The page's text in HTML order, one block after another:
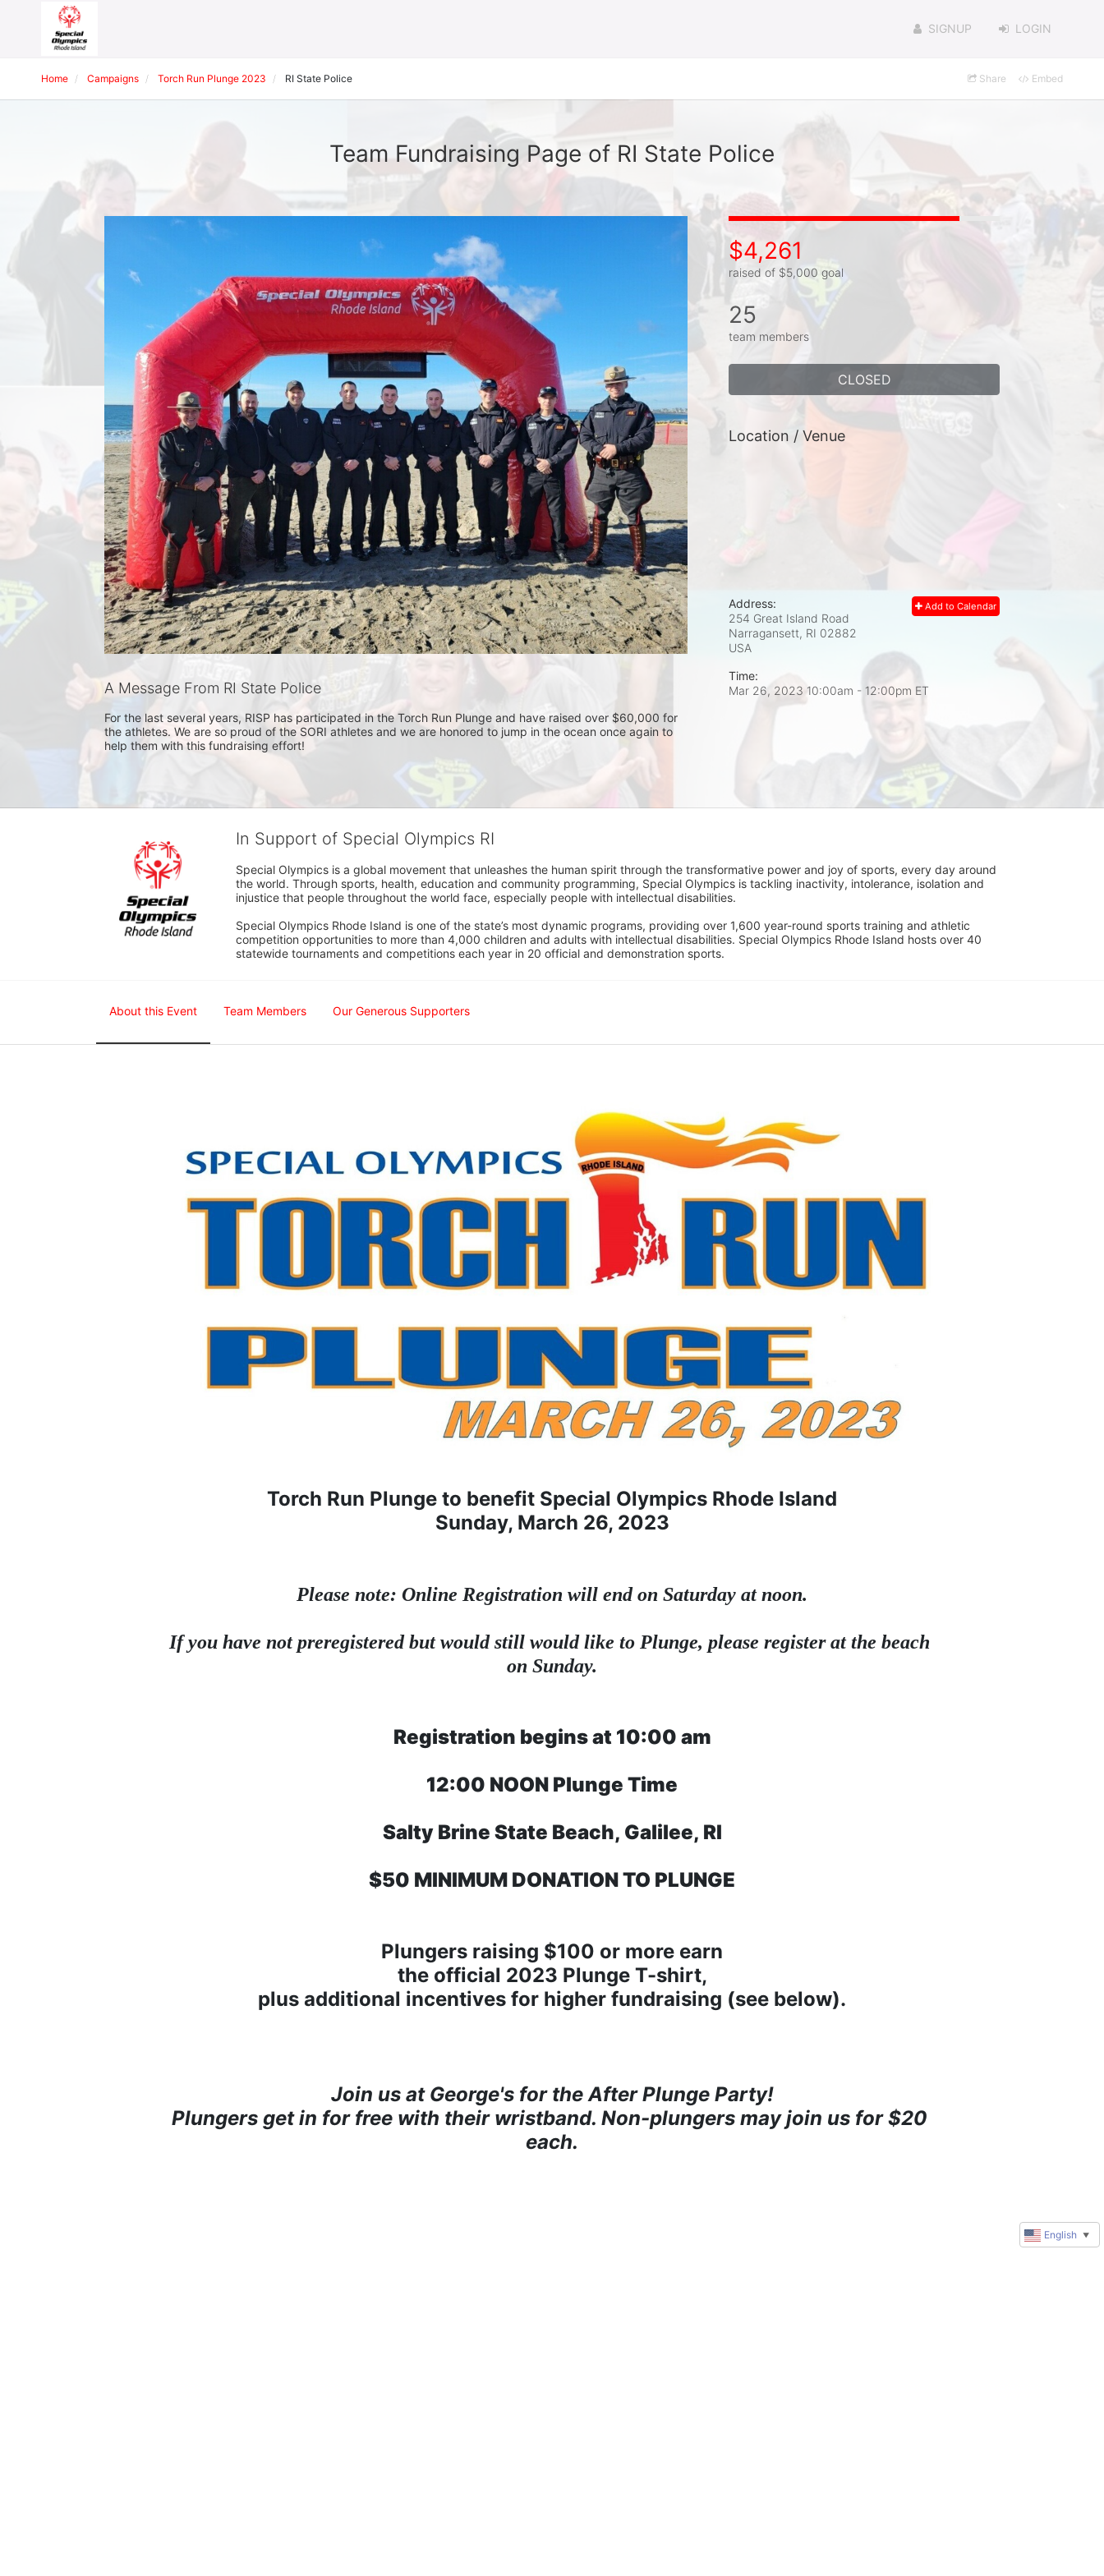
SIGNUP LOGIN
Home Campaigns Torch Run Plunge 2023 RI State Police Share Embed
Team Fundraising Page of RI State Police
A Message From RI State Police
For the last several years, RISP has participated in the Torch Run Plunge and have raised over $60,000 for
the athletes. We are so proud of the SORI athletes and we are honored to jump in the ocean once again to
help them with this fundraising effort!
$4,261
raised of $5,000 goal
25
team members
CLOSED
Location / Venue
Add to Calendar
Address:
254 Great Island Road
Narragansett, RI 02882
USA
Time:
Mar 26, 2023 10:00am - 12:00pm ET
In Support of Special Olympics RI
Special Olympics is a global movement that unleashes the human spirit through the transformative power and joy of sports, every day around
the world. Through sports, health, education and community programming, Special Olympics is tackling inactivity, intolerance, isolation and
injustice that people throughout the world face, especially people with intellectual disabilities.
Special Olympics Rhode Island is one of the state’s most dynamic programs, providing over 1,600 year-round sports training and athletic
competition opportunities to more than 4,000 children and adults with intellectual disabilities. Special Olympics Rhode Island hosts over 40
statewide tournaments and competitions each year in 20 official and demonstration sports.
About this Event Team Members Our Generous Supporters
Torch Run Plunge to benefit Special Olympics Rhode Island
Sunday, March 26, 2023
Please note: Online Registration will end on Saturday at noon.
If you have not preregistered but would still would like to Plunge, please register at the beach
on Sunday.
Registration begins at 10:00 am
12:00 NOON Plunge Time
Salty Brine State Beach, Galilee, RI
$50 MINIMUM DONATION TO PLUNGE
Plungers raising $100 or more earn
the official 2023 Plunge T-shirt,
plus additional incentives for higher fundraising (see below).
Join us at George's for the After Plunge Party!
Plungers get in for free with their wristband. Non-plungers may join us for $20
each.
English ▼